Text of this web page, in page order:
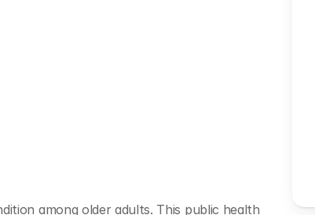
among older adults. This public health